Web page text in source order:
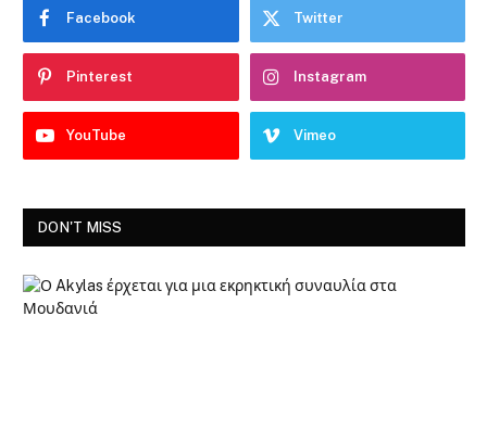
Facebook Twitter
Pinterest Instagram
YouTube Vimeo
DON'T MISS